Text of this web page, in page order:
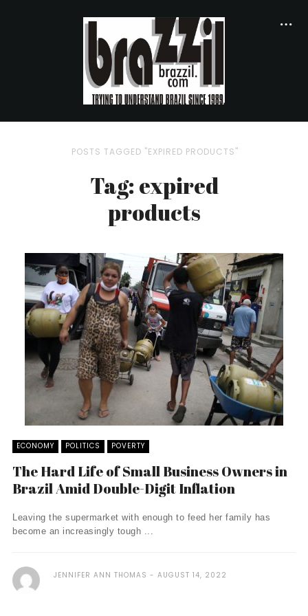
POSTS TAGGED "EXPIRED PRODUCTS"
Tag: expired
products
ECONOMY POLITICS POVERTY
The Hard Life of Small Business Owners in
Brazil Amid Double-Digit Inflation
Leaving the supermarket with enough to feed her family has
become an increasingly tough ...
JENNIFER ANN THOMAS AUGUST 14, 2022